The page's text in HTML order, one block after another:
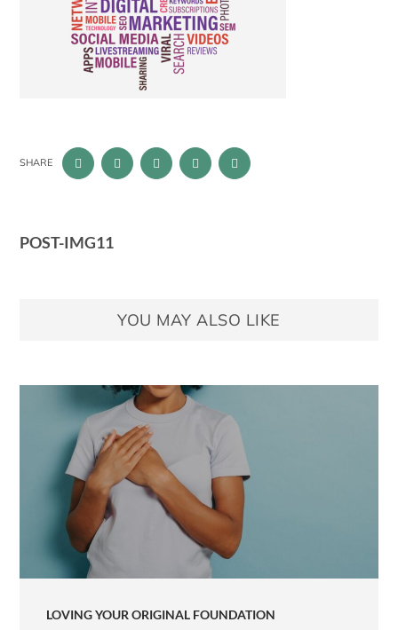
SHARE
POST-IMG11
YOU MAY ALSO LIKE
LOVING YOUR ORIGINAL FOUNDATION